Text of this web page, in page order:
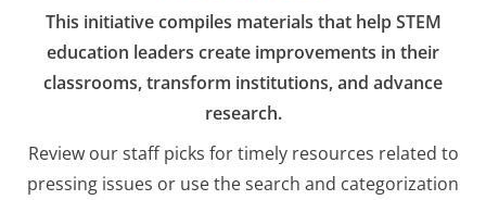
This initiative compiles materials that help STEM
education leaders create improvements in their
classrooms, transform institutions, and advance
research.
Review our staff picks for timely resources related to
pressing issues or use the search and categorization